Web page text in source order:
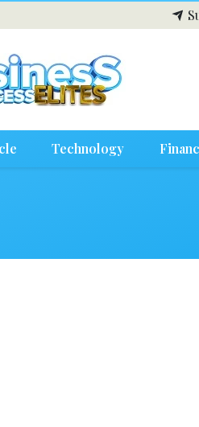
Technology